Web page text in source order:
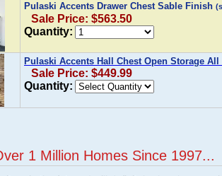
Pulaski Accents Drawer Chest Sable Finish
Sale Price: $563.50
Quantity:
Pulaski Accents Hall Chest Open Storage
Sale Price: $449.99
Quantity:
1 Million Homes Since 1997...